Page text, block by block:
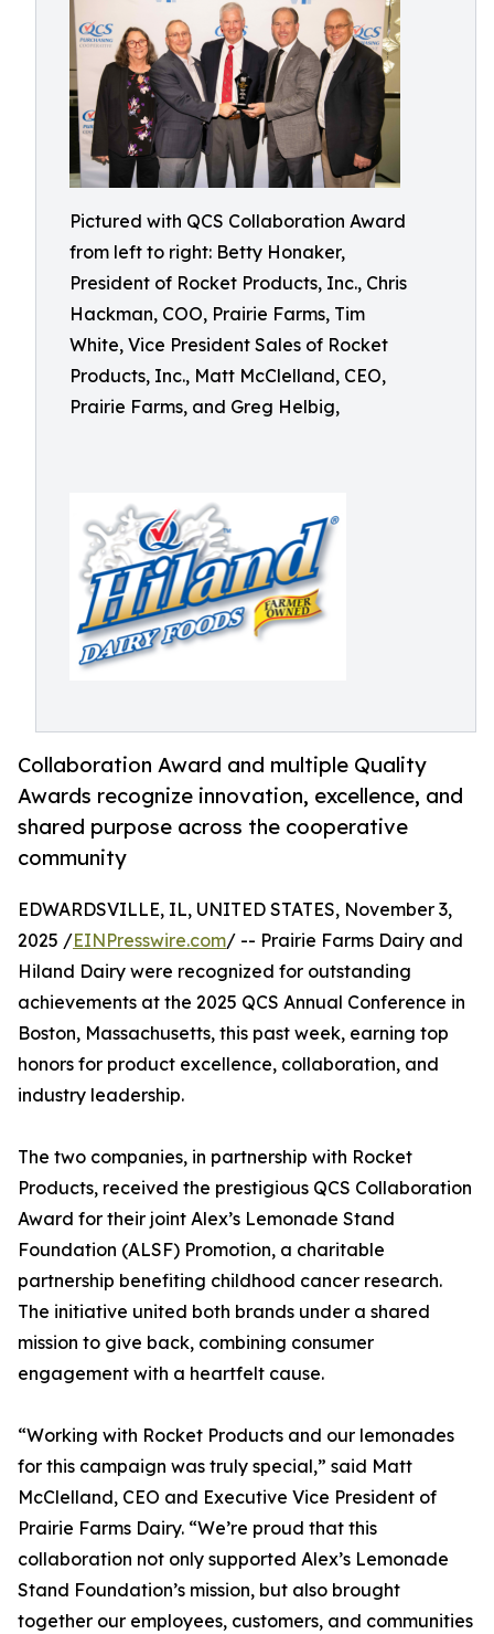
Pictured with QCS Collaboration Award
from left to right: Betty Honaker,
President of Rocket Products, Inc., Chris
Hackman, COO, Prairie Farms, Tim
White, Vice President Sales of Rocket
Products, Inc., Matt McClelland, CEO,
Prairie Farms, and Greg Helbig,
Collaboration Award and multiple Quality
Awards recognize innovation, excellence, and
shared purpose across the cooperative
community
EDWARDSVILLE, IL, UNITED STATES, November 3,
2025 /EINPresswire.com/ -- Prairie Farms Dairy and
Hiland Dairy were recognized for outstanding
achievements at the 2025 QCS Annual Conference in
Boston, Massachusetts, this past week, earning top
honors for product excellence, collaboration, and
industry leadership.
The two companies, in partnership with Rocket
Products, received the prestigious QCS Collaboration
Award for their joint Alex’s Lemonade Stand
Foundation (ALSF) Promotion, a charitable
partnership benefiting childhood cancer research.
The initiative united both brands under a shared
mission to give back, combining consumer
engagement with a heartfelt cause.
“Working with Rocket Products and our lemonades
for this campaign was truly special,” said Matt
McClelland, CEO and Executive Vice President of
Prairie Farms Dairy. “We’re proud that this
collaboration not only supported Alex’s Lemonade
Stand Foundation’s mission, but also brought
together our employees, customers, and communities